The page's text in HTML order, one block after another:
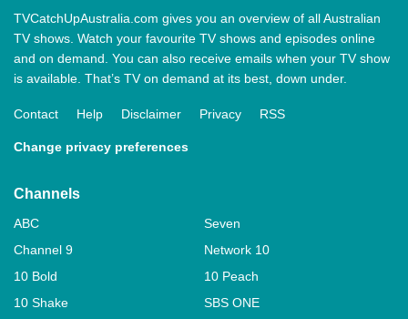
TVCatchUpAustralia.com gives you an overview of all Australian
TV shows. Watch your favourite TV shows and episodes online
and on demand. You can also receive emails when your TV show
is available. That’s TV on demand at its best, down under.
Contact Help Disclaimer Privacy RSS
Change privacy preferences
Channels
ABC
Seven
Channel 9
Network 10
10 Bold
10 Peach
10 Shake
SBS ONE